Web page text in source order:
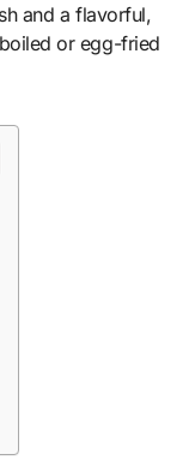
and a flavorful,
or egg-fried